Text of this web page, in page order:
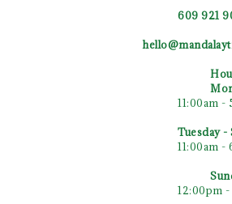
609 921
11:00am -
Tuesday -
11:00am -
12:00pm